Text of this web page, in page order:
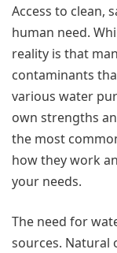
Access to clean,
human need.
reality is that
contaminants
various water
own strengths
the most
how they work
your needs.
The need for
sources. Natural